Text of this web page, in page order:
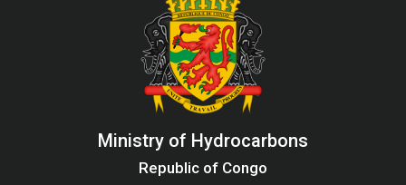
Ministry of Hydrocarbons
Republic of Congo